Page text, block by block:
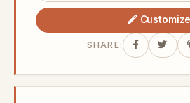
Customize
SHARE: